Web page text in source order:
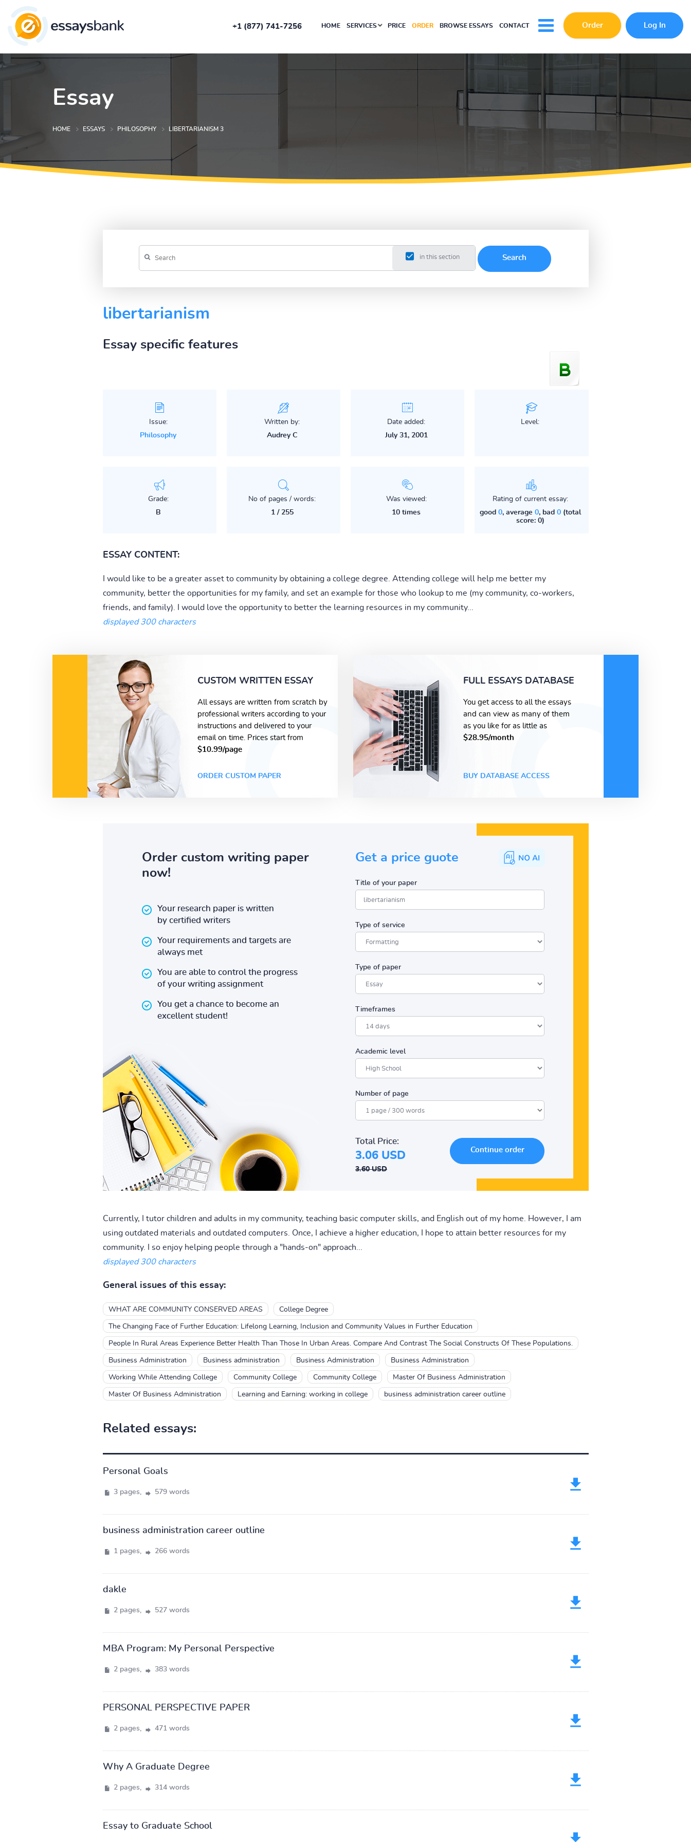
+1 (877) 741-7256 HOME SERVICES PRICE ORDER BROWSE ESSAYS CONTACT Order Log In
Essay
HOME ESSAYS PHILOSOPHY LIBERTARIANISM 3
in this section
libertarianism
Essay specific features
Issue:
Philosophy
Written by:
Audrey C
Date added:
July 31, 2001
Level:
Grade:
B
No of pages / words:
1 / 255
Was viewed:
10 times
Rating of current essay:
good 0, average 0, bad 0(total
score: 0)
ESSAY CONTENT:
I would like to be a greater asset to community by obtaining a college degree. Attending college will help me better my
community, better the opportunities for my family, and set an example for those who lookup to me (my community, co-workers,
friends, and family). I would love the opportunity to better the learning resources in my community...
displayed 300 characters
CUSTOM WRITTEN ESSAY
All essays are written from scratch by
professional writers according to your
instructions and delivered to your
email on time. Prices start from
$10.99/page
ORDER CUSTOM PAPER
FULL ESSAYS DATABASE
You get access to all the essays
and can view as many of them
as you like for as little as
$28.95/month
BUY DATABASE ACCESS
Order custom writing paper
now!
Your research paper is written
by certified writers
Your requirements and targets are
always met
You are able to control the progress
of your writing assignment
You get a chance to become an
excellent student!
Get a price guote
Title of your paper
Type of service
Type of paper
Timeframes
Academic level
Number of page
Total Price:
3.06 USD
3.60 USD
Currently, I tutor children and adults in my community, teaching basic computer skills, and English out of my home. However, I am
using outdated materials and outdated computers. Once, I achieve a higher education, I hope to attain better resources for my
community. I so enjoy helping people through a "hands-on" approach...
displayed 300 characters
General issues of this essay:
WHAT ARE COMMUNITY CONSERVED AREAS College Degree
The Changing Face of Further Education: Lifelong Learning, Inclusion and Community Values in Further Education
People In Rural Areas Experience Better Health Than Those In Urban Areas. Compare And Contrast The Social Constructs Of These Populations.
Business Administration Business administration Business Administration Business Administration
Working While Attending College Community College Community College Master Of Business Administration
Master Of Business Administration Learning and Earning: working in college business administration career outline
Related essays:
Personal Goals
3 pages, 579 words
business administration career outline
1 pages, 266 words
dakle
2 pages, 527 words
MBA Program: My Personal Perspective
2 pages, 383 words
PERSONAL PERSPECTIVE PAPER
2 pages, 471 words
Why A Graduate Degree
2 pages, 314 words
Essay to Graduate School